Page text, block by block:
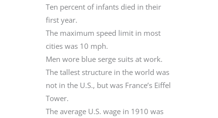
Ten percent of infants died in their
first year.
The maximum speed limit in most
cities was 10 mph.
Men wore blue serge suits at work.
The tallest structure in the world was
not in the U.S., but was France’s Eiffel
Tower.
The average U.S. wage in 1910 was